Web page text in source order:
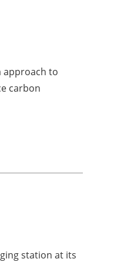
approach to
carbon
station at its